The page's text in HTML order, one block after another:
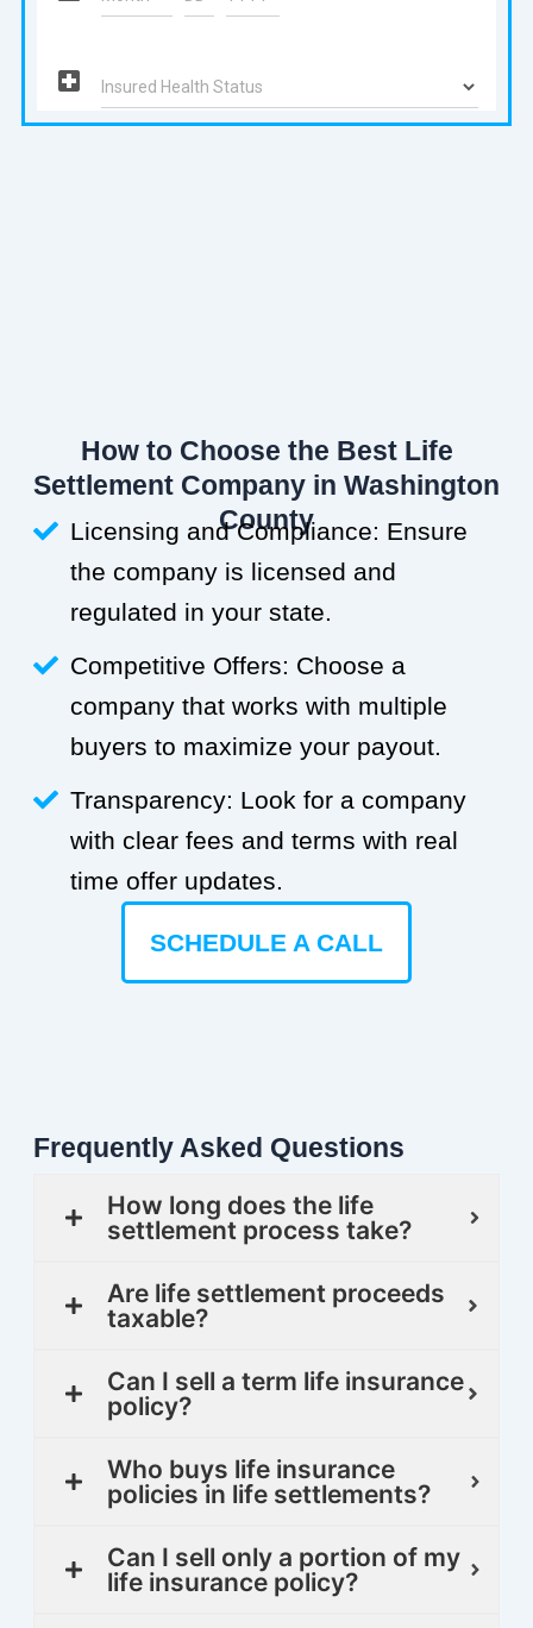
How to Choose the Best Life
Settlement Company in Washington
County
Licensing and Compliance: Ensure
the company is licensed and
regulated in your state.
Competitive Offers: Choose a
company that works with multiple
buyers to maximize your payout.
Transparency: Look for a company
with clear fees and terms with real
time offer updates.
SCHEDULE A CALL
Frequently Asked Questions
How long does the life
settlement process take?
Are life settlement proceeds
taxable?
Can I sell a term life insurance
policy?
Who buys life insurance
policies in life settlements?
Can I sell only a portion of my
life insurance policy?